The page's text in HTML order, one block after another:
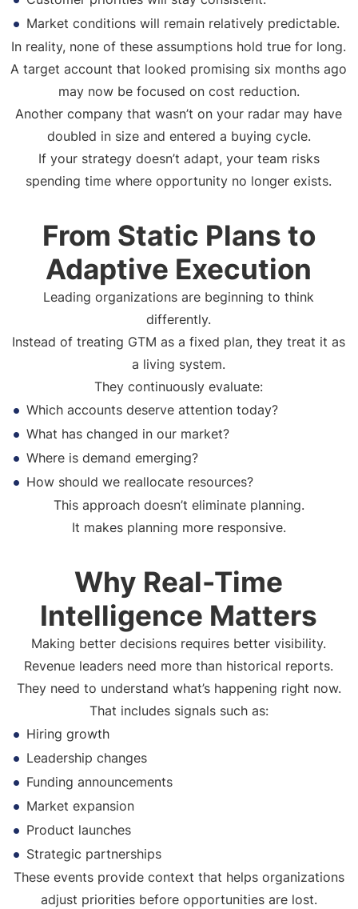
Market conditions will remain relatively predictable.
In reality, none of these assumptions hold true for long.
A target account that looked promising six months ago
may now be focused on cost reduction.
Another company that wasn’t on your radar may have
doubled in size and entered a buying cycle.
If your strategy doesn’t adapt, your team risks
spending time where opportunity no longer exists.
From Static Plans to
Adaptive Execution
Leading organizations are beginning to think
differently.
Instead of treating GTM as a fixed plan, they treat it as
a living system.
They continuously evaluate:
Which accounts deserve attention today?
What has changed in our market?
Where is demand emerging?
How should we reallocate resources?
This approach doesn’t eliminate planning.
It makes planning more responsive.
Why Real-Time
Intelligence Matters
Making better decisions requires better visibility.
Revenue leaders need more than historical reports.
They need to understand what’s happening right now.
That includes signals such as:
Hiring growth
Leadership changes
Funding announcements
Market expansion
Product launches
Strategic partnerships
These events provide context that helps organizations
adjust priorities before opportunities are lost.